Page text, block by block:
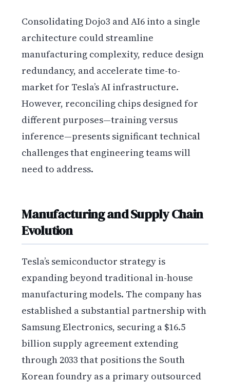
Consolidating Dojo3 and AI6 into a single
architecture could streamline
manufacturing complexity, reduce design
redundancy, and accelerate time-to-
market for Tesla’s AI infrastructure.
However, reconciling chips designed for
different purposes—training versus
inference—presents significant technical
challenges that engineering teams will
need to address.
Manufacturing and Supply Chain
Evolution
Tesla’s semiconductor strategy is
expanding beyond traditional in-house
manufacturing models. The company has
established a substantial partnership with
Samsung Electronics, securing a $16.5
billion supply agreement extending
through 2033 that positions the South
Korean foundry as a primary outsourced